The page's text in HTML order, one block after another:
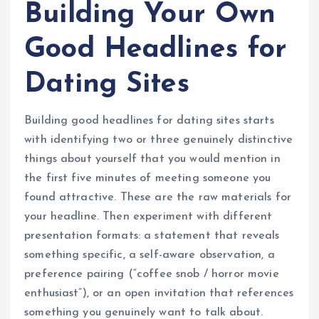
Building Your Own
Good Headlines for
Dating Sites
Building good headlines for dating sites starts
with identifying two or three genuinely distinctive
things about yourself that you would mention in
the first five minutes of meeting someone you
found attractive. These are the raw materials for
your headline. Then experiment with different
presentation formats: a statement that reveals
something specific, a self-aware observation, a
preference pairing (“coffee snob / horror movie
enthusiast”), or an open invitation that references
something you genuinely want to talk about.